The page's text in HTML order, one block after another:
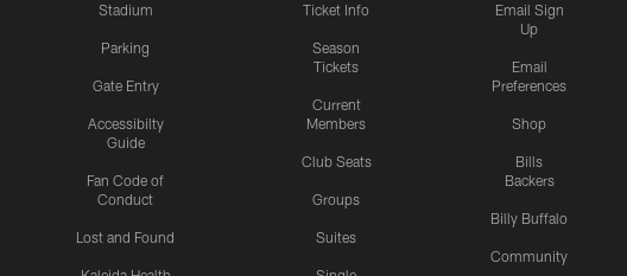
Stadium
Parking
Gate Entry
Accessibilty
Guide
Fan Code of
Conduct
Lost and Found
Ticket Info
Season
Tickets
Current
Members
Club Seats
Groups
Suites
Email Sign
Up
Email
Preferences
Shop
Bills
Backers
Billy Buffalo
Community